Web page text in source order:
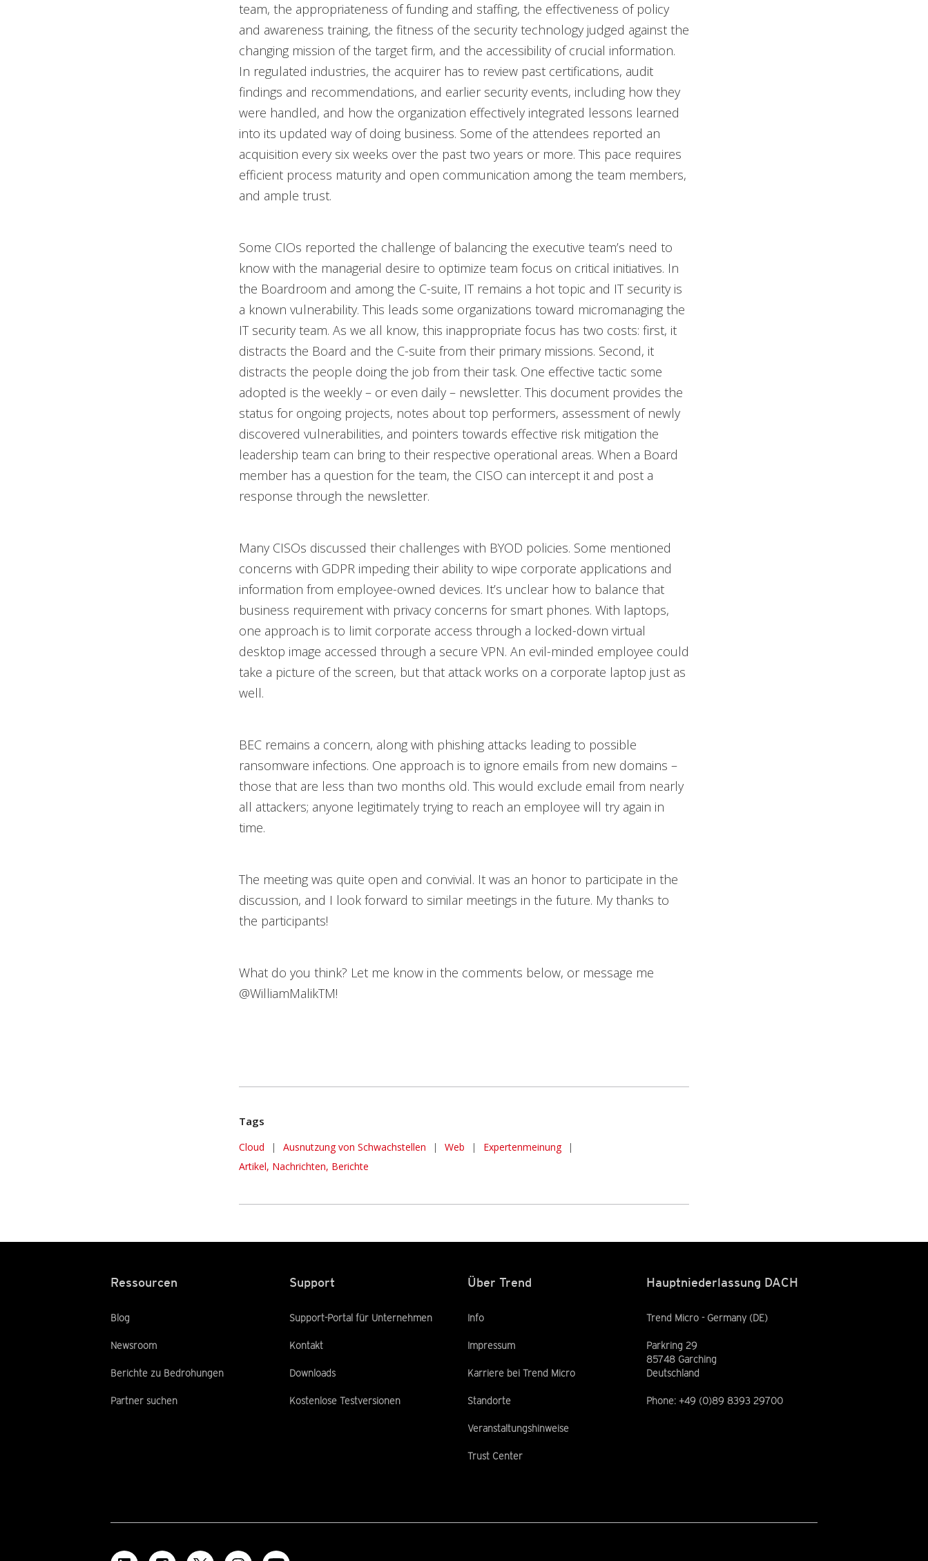
team, the appropriateness of funding and staffing, the effectiveness of policy
and awareness training, the fitness of the security technology judged against the
changing mission of the target firm, and the accessibility of crucial information.
In regulated industries, the acquirer has to review past certifications, audit
findings and recommendations, and earlier security events, including how they
were handled, and how the organization effectively integrated lessons learned
into its updated way of doing business. Some of the attendees reported an
acquisition every six weeks over the past two years or more. This pace requires
efficient process maturity and open communication among the team members,
and ample trust.
Some CIOs reported the challenge of balancing the executive team’s need to
know with the managerial desire to optimize team focus on critical initiatives. In
the Boardroom and among the C-suite, IT remains a hot topic and IT security is
a known vulnerability. This leads some organizations toward micromanaging the
IT security team. As we all know, this inappropriate focus has two costs: first, it
distracts the Board and the C-suite from their primary missions. Second, it
distracts the people doing the job from their task. One effective tactic some
adopted is the weekly – or even daily – newsletter. This document provides the
status for ongoing projects, notes about top performers, assessment of newly
discovered vulnerabilities, and pointers towards effective risk mitigation the
leadership team can bring to their respective operational areas. When a Board
member has a question for the team, the CISO can intercept it and post a
response through the newsletter.
Many CISOs discussed their challenges with BYOD policies. Some mentioned
concerns with GDPR impeding their ability to wipe corporate applications and
information from employee-owned devices. It’s unclear how to balance that
business requirement with privacy concerns for smart phones. With laptops,
one approach is to limit corporate access through a locked-down virtual
desktop image accessed through a secure VPN. An evil-minded employee could
take a picture of the screen, but that attack works on a corporate laptop just as
well.
BEC remains a concern, along with phishing attacks leading to possible
ransomware infections. One approach is to ignore emails from new domains –
those that are less than two months old. This would exclude email from nearly
all attackers; anyone legitimately trying to reach an employee will try again in
time.
The meeting was quite open and convivial. It was an honor to participate in the
discussion, and I look forward to similar meetings in the future. My thanks to
the participants!
What do you think? Let me know in the comments below, or message me
@WilliamMalikTM!
Tags
Cloud | Ausnutzung von Schwachstellen | Web | Expertenmeinung
|
Artikel, Nachrichten, Berichte
Ressourcen
Blog
Newsroom
Berichte zu Bedrohungen
Partner suchen
Support
Support-Portal für Unternehmen
Kontakt
Downloads
Kostenlose Testversionen
Über Trend
Info
Impressum
Karriere bei Trend Micro
Standorte
Veranstaltungshinweise
Trust Center
Hauptniederlassung DACH
Trend Micro - Germany (DE)
Parkring 29
85748 Garching
Deutschland
Phone: +49 (0)89 8393 29700